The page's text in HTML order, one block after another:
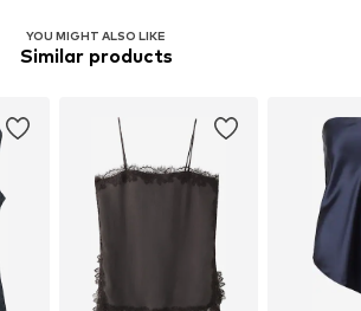
YOU MIGHT ALSO LIKE
Similar products